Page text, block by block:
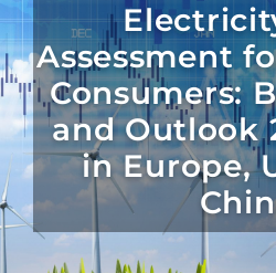
Team
Competence Areas
Career
Assessment
Consumers:
and Outlook
in Europe,